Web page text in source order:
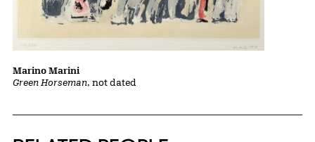
Green Horseman, not dated
Marino Marini